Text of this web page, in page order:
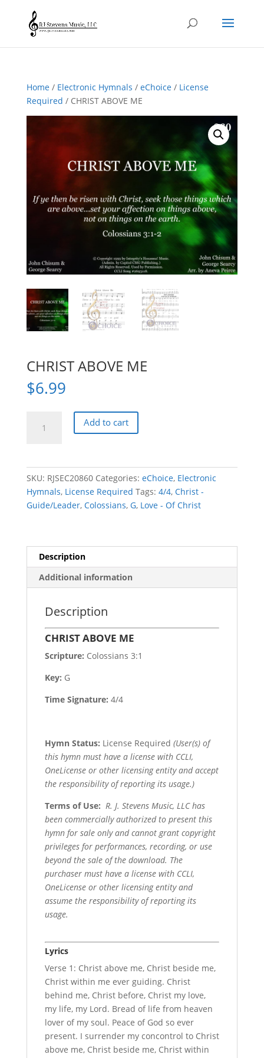
Home/ Electronic Hymnals / eChoice/ License
Required / CHRIST ABOVE ME
CHRIST ABOVE ME
$6.99
ABOVE
Add to cart
SKU: RJSEC20860 Categories: eChoice, Electronic
Hymnals, License Required Tags: 4/4, Christ -
Guide/Leader, Colossians, G, Love - Of Christ
Description
Additional information
Description
CHRIST ABOVE ME
Scripture: Colossians 3:1
Key: G
Time Signature: 4/4
Hymn Status: License Required (User(s) of
this hymn must have a license with CCLI,
OneLicense or other licensing entity and accept
the responsibility of reporting its usage.)
Terms of Use: R. J. Stevens Music, LLC has
been commercially authorized to present this
hymn for sale only and cannot grant copyright
privileges for performances, recording, or use
beyond the sale of the download. The
purchaser must have a license with CCLI,
OneLicense or other licensing entity and
assume the responsibility of reporting its
usage.
Lyrics
Verse 1: Christ above me, Christ beside me,
Christ within me ever guiding. Christ
behind me, Christ before, Christ my love,
my life, my Lord. Bread of life from heaven
lover of my soul. Peace of God so ever
present. I surrender my concontrol to Christ
above me, Christ beside me, Christ within